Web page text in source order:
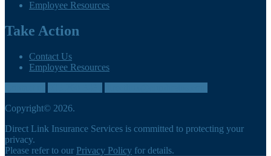
Employee Resources
Take Action
Contact Us
Employee Resources
Copyright© 2026.
Direct Link Insurance Services is committed to protecting your
privacy.
Please refer to our Privacy Policy for details.